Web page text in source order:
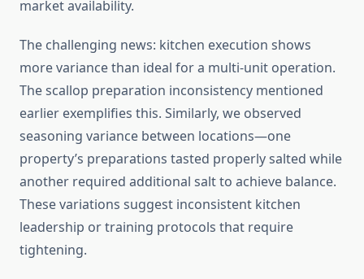
market availability.
The challenging news: kitchen execution shows
more variance than ideal for a multi-unit operation.
The scallop preparation inconsistency mentioned
earlier exemplifies this. Similarly, we observed
seasoning variance between locations—one
property’s preparations tasted properly salted while
another required additional salt to achieve balance.
These variations suggest inconsistent kitchen
leadership or training protocols that require
tightening.